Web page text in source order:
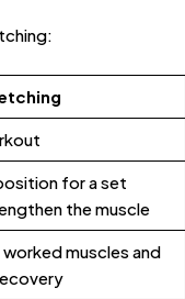
for a set
the muscle
muscles and